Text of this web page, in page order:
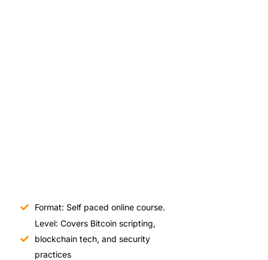
Format: Self paced online course.
Level: Covers Bitcoin scripting,
blockchain tech, and security
practices